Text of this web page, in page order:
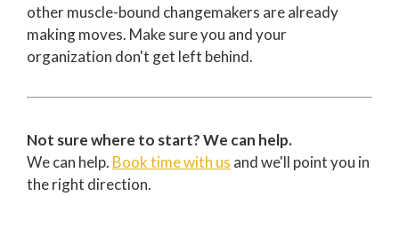
other muscle-bound changemakers are already
making moves. Make sure you and your
organization don't get left behind.
Not sure where to start? We can help.
We can help. Book time with us and we'll point you in
the right direction.